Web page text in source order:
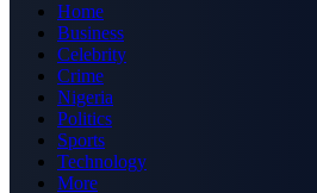
Home
Business
Celebrity
Crime
Nigeria
Politics
Sports
Technology
More